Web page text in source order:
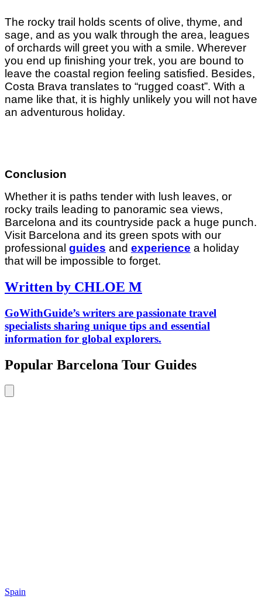
The rocky trail holds scents of olive, thyme, and
sage, and as you walk through the area, leagues
of orchards will greet you with a smile. Wherever
you end up finishing your trek, you are bound to
leave the coastal region feeling satisfied. Besides,
Costa Brava translates to “rugged coast”. With a
name like that, it is highly unlikely you will not have
an adventurous holiday.
Conclusion
Whether it is paths tender with lush leaves, or
rocky trails leading to panoramic sea views,
Barcelona and its countryside pack a huge punch.
Visit Barcelona and its green spots with our
professional guides and experience a holiday
that will be impossible to forget.
Written by CHLOE M
GoWithGuide’s writers are passionate travel
specialists sharing unique tips and essential
information for global explorers.
Popular Barcelona Tour Guides
Spain